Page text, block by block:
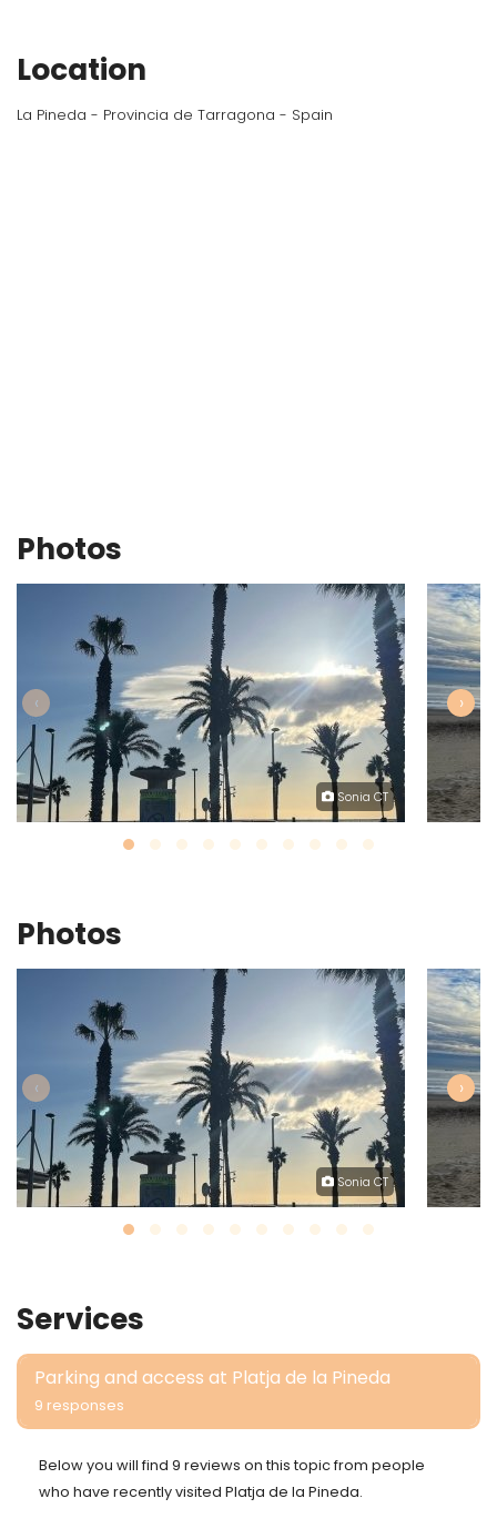
Location
La Pineda - Provincia de Tarragona - Spain
Photos
Sonia CT
‹ ›
Photos
Sonia CT
‹ ›
Services
Parking and access at Platja de la Pineda
9 responses
Below you will find 9 reviews on this topic from people
who have recently visited Platja de la Pineda.